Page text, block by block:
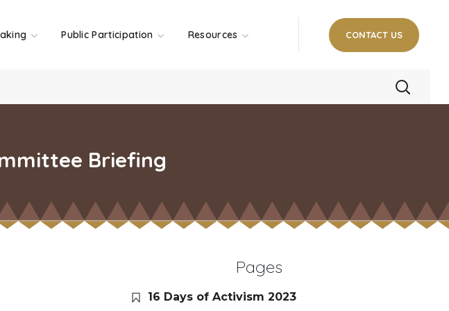
Public Participation Resources CONTACT US
Briefing
Pages
16 Days of Activism 2023